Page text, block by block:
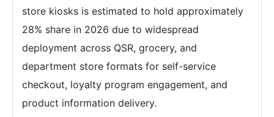
store kiosks is estimated to hold approximately
28% share in 2026 due to widespread
deployment across QSR, grocery, and
department store formats for self-service
checkout, loyalty program engagement, and
product information delivery.